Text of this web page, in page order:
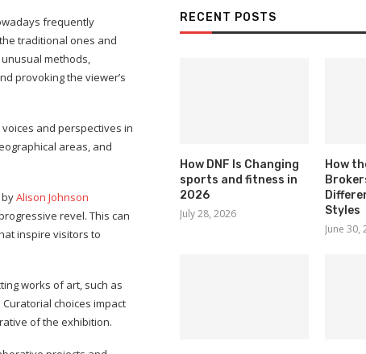
frequently
traditional ones and
methods,
provoking the viewer’s
and perspectives in
areas, and
Alison Johnson
revel. This can
inspire visitors to
works of art, such as
choices impact
of the exhibition.
RECENT POSTS
How DNF Is Changing
sports and fitness in
2026
July 28, 2026
How
Styles
June 30,